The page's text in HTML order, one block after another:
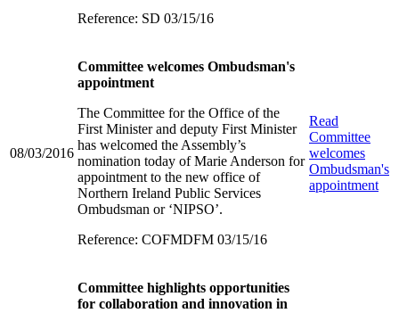
Reference: SD 03/15/16
08/03/2016
Committee welcomes Ombudsman's
appointment
The Committee for the Office of the
First Minister and deputy First Minister
has welcomed the Assembly’s
nomination today of Marie Anderson for
appointment to the new office of
Northern Ireland Public Services
Ombudsman or ‘NIPSO’.
Reference: COFMDFM 03/15/16
Read
Committee
welcomes
Ombudsman's
appointment
Committee highlights opportunities
for collaboration and innovation in